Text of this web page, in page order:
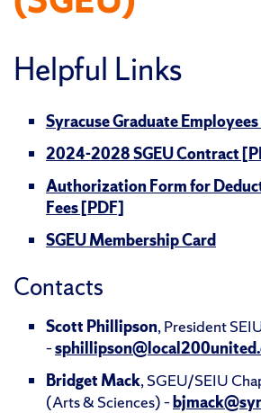
Helpful Links
Syracuse Graduate
2024-2028 SGEU Contract
Authorization Form for
Fees [PDF]
SGEU Membership Card
Contacts
Scott Phillipson, President
–
Bridget Mack, SGEU/SEIU
(Arts & Sciences) –